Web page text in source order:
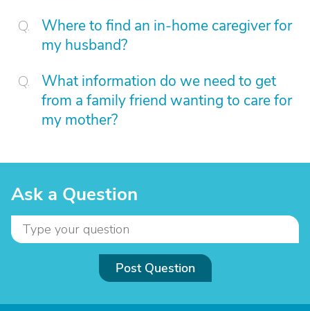
Where to find an in-home caregiver for
my husband?
What information do we need to get
from a family friend wanting to care for
my mother?
Ask a Question
Post Question